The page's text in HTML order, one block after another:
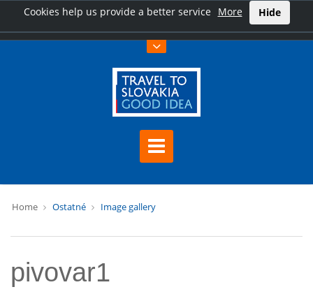
Cookies help us provide a better service More Hide
Home Ostatné Image gallery
pivovar1